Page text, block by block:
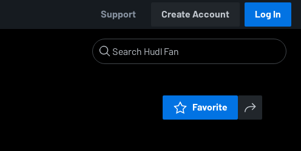
Support Create Account Log In
Favorite